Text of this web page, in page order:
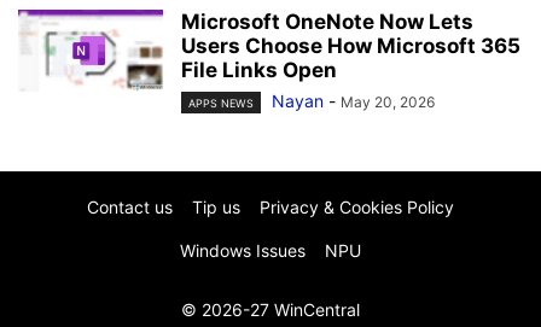
Microsoft OneNote Now Lets
Users Choose How Microsoft 365
File Links Open
APPS NEWS Nayan - May 20, 2026
Contact us Tip us Privacy & Cookies Policy
Windows Issues NPU
© 2026-27 WinCentral